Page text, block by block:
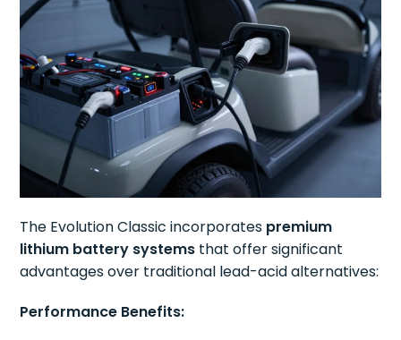
The Evolution Classic incorporates premium
lithium battery systems that offer significant
advantages over traditional lead-acid alternatives:
Performance Benefits: